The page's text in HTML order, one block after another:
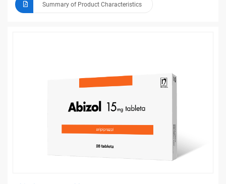
Summary of Product Characteristics